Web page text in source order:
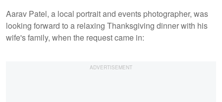
Aarav Patel, a local portrait and events photographer, was
looking forward to a relaxing Thanksgiving dinner with his
wife's family, when the request came in: